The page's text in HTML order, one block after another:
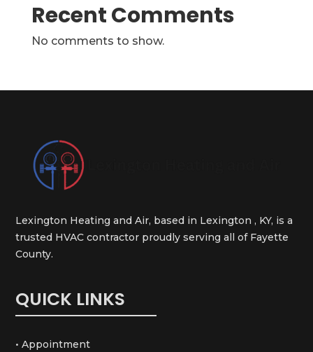
Recent Comments
No comments to show.
Lexington Heating and Air, based in Lexington , KY, is a
trusted HVAC contractor proudly serving all of Fayette
County.
QUICK LINKS
• Appointment